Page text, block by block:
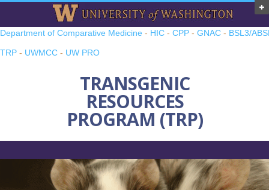
Department of Comparative Medicine - HIC - CPP - GNAC - BSL3/
TRP - UWMCC - UW PRO
TRANSGENIC
RESOURCES
PROGRAM (TRP)